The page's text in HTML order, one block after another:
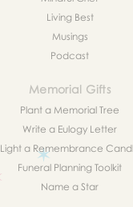
Living Best
Musings
Podcast
Memorial Gifts
Plant a Memorial Tree
Write a Eulogy Letter
Light a Remembrance
Funeral Planning Toolkit
Name a Star